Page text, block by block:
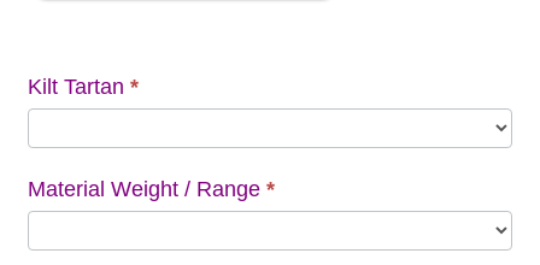
Kilt Tartan *
Material Weight / Range *